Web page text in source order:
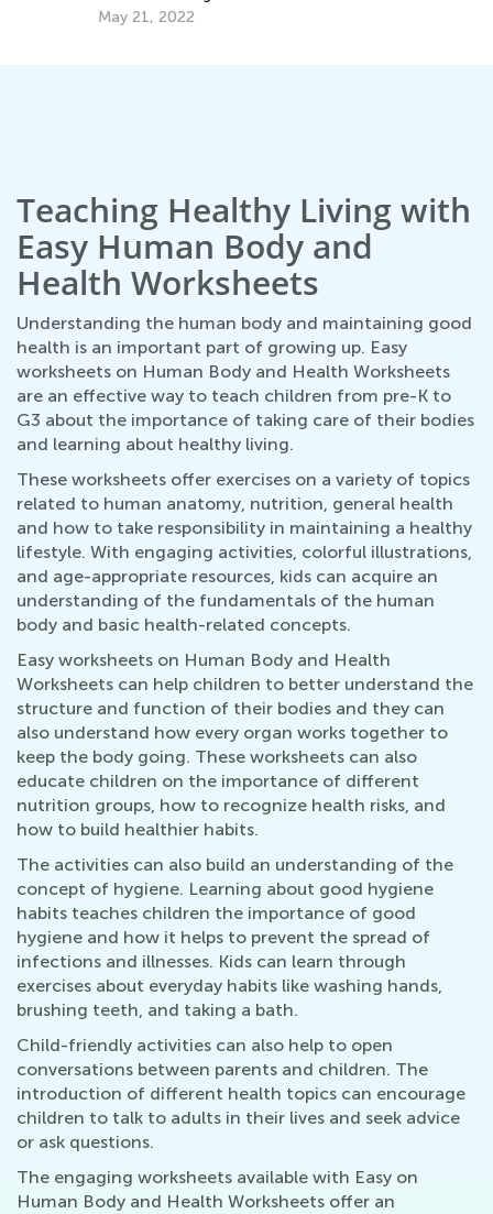
May 21, 2022
Teaching Healthy Living with
Easy Human Body and
Health Worksheets
Understanding the human body and maintaining good
health is an important part of growing up. Easy
worksheets on Human Body and Health Worksheets
are an effective way to teach children from pre-K to
G3 about the importance of taking care of their bodies
and learning about healthy living.
These worksheets offer exercises on a variety of topics
related to human anatomy, nutrition, general health
and how to take responsibility in maintaining a healthy
lifestyle. With engaging activities, colorful illustrations,
and age-appropriate resources, kids can acquire an
understanding of the fundamentals of the human
body and basic health-related concepts.
Easy worksheets on Human Body and Health
Worksheets can help children to better understand the
structure and function of their bodies and they can
also understand how every organ works together to
keep the body going. These worksheets can also
educate children on the importance of different
nutrition groups, how to recognize health risks, and
how to build healthier habits.
The activities can also build an understanding of the
concept of hygiene. Learning about good hygiene
habits teaches children the importance of good
hygiene and how it helps to prevent the spread of
infections and illnesses. Kids can learn through
exercises about everyday habits like washing hands,
brushing teeth, and taking a bath.
Child-friendly activities can also help to open
conversations between parents and children. The
introduction of different health topics can encourage
children to talk to adults in their lives and seek advice
or ask questions.
The engaging worksheets available with Easy on
Human Body and Health Worksheets offer an